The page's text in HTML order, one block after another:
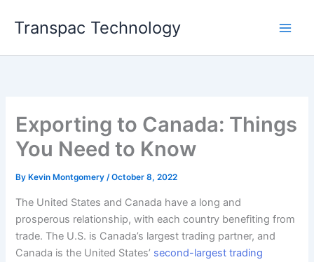
Transpac Technology
Exporting to Canada: Things
You Need to Know
By Kevin Montgomery/October 8, 2022
The United States and Canada have a long and
prosperous relationship, with each country benefiting from
trade. The U.S. is Canada’s largest trading partner, and
Canada is the United States’ second-largest trading